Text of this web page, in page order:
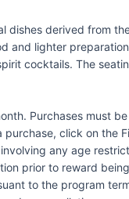
derived from
and lighter
cocktails. The
Purchases must
click on the
any age
prior to reward
to the program